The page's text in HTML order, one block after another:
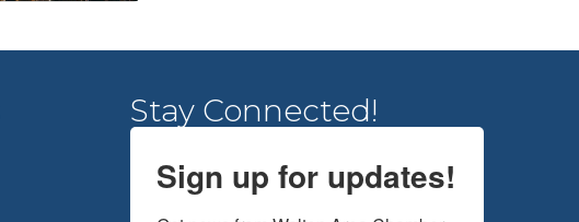
Stay Connected!
Sign up for updates!